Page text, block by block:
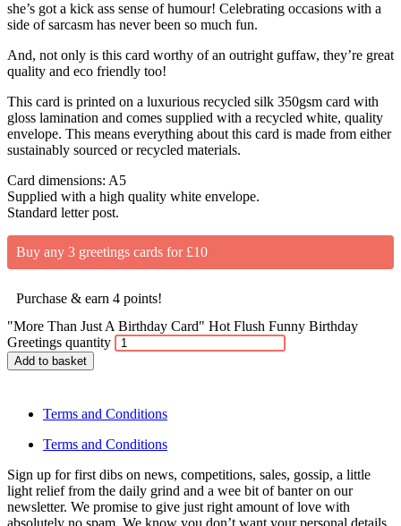
she’s got a kick ass sense of humour! Celebrating occasions with a
side of sarcasm has never been so much fun.
And, not only is this card worthy of an outright guffaw, they’re great
quality and eco friendly too!
This card is printed on a luxurious recycled silk 350gsm card with
gloss lamination and comes supplied with a recycled white, quality
envelope. This means everything about this card is made from either
sustainably sourced or recycled materials.
Card dimensions: A5
Supplied with a high quality white envelope.
Standard letter post.
Buy any 3 greetings cards for £10
Purchase & earn 4 points!
"More Than Just A Birthday Card" Hot Flush Funny Birthday
Greetings quantity
Add to basket
Terms and Conditions
Terms and Conditions
Sign up for first dibs on news, competitions, sales, gossip, a little
light relief from the daily grind and a wee bit of banter on our
newsletter. We promise to give just right amount of love with